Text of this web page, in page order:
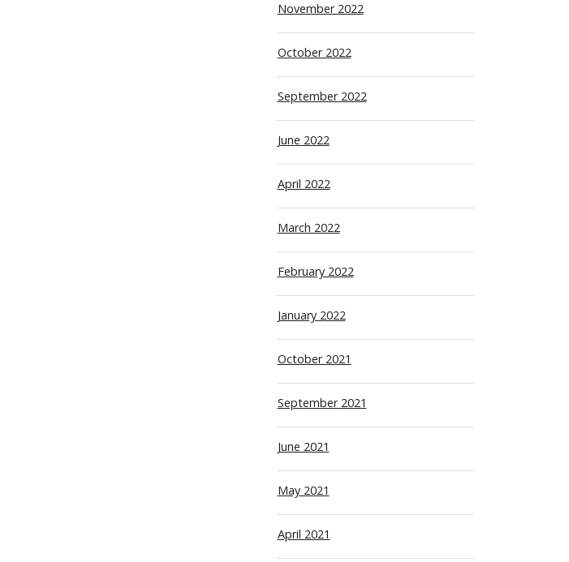
November 2022
October 2022
September 2022
June 2022
April 2022
March 2022
February 2022
January 2022
October 2021
September 2021
June 2021
May 2021
April 2021